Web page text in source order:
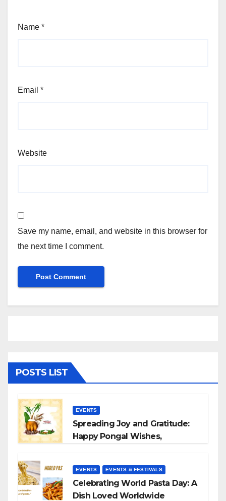
Name *
Email *
Website
Save my name, email, and website in this browser for
the next time I comment.
POSTS LIST
EVENTS
Spreading Joy and Gratitude:
Happy Pongal Wishes,
EVENTS EVENTS & FESTIVALS
Celebrating World Pasta Day: A
Dish Loved Worldwide